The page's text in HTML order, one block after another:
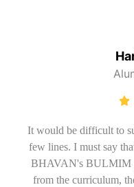
It would be difficult to
few lines. I must say
BHAVAN's BULMIM
from the curriculum,